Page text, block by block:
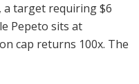
a target requiring $6
Pepeto sits at
cap returns 100x. The